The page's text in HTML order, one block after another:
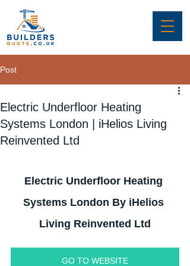
Post
Electric Underfloor Heating
Systems London | iHelios Living
Reinvented Ltd
Electric Underfloor Heating
Systems London By iHelios
Living Reinvented Ltd
GO TO WEBSITE